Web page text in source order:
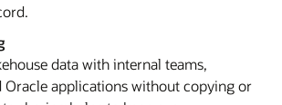
data with internal teams,
Oracle applications without copying or